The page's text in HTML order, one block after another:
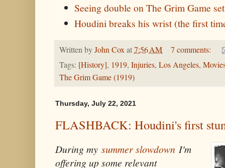
Seeing double on The Grim Game set
Houdini breaks his wrist (the first
Written byJohn Coxat7:56 AM
7 comments:
Tags: [History], 1919, Injuries, Los Angeles,
The Grim Game (1919)
Thursday, July 22, 2021
FLASHBACK: Houdini's first
During my summer slowdown I'm
offering up some relevant